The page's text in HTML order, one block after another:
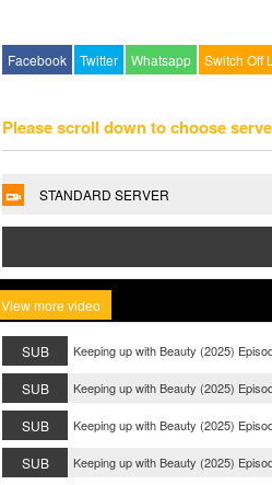
Facebook Twitter Whatsapp Switch Off
Please scroll down to choose
STANDARD SERVER
View more video
SUB Keeping up with Beauty (2025)
SUB
Keeping up with Beauty (2025)
SUB
Keeping up with Beauty (2025)
SUB
Keeping up with Beauty (2025)